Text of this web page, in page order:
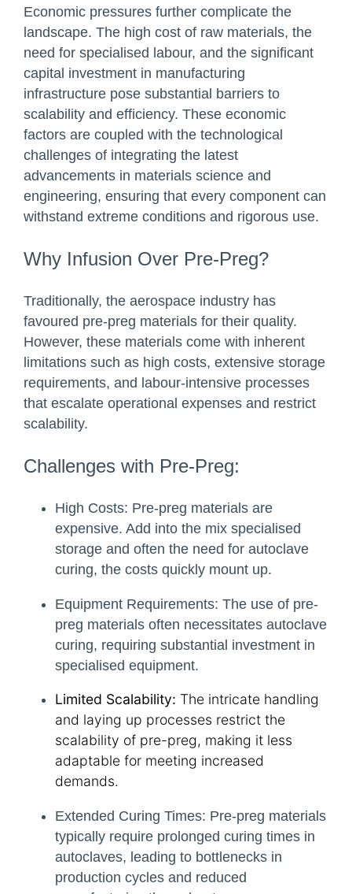
Economic pressures further complicate the
landscape. The high cost of raw materials, the
need for specialised labour, and the significant
capital investment in manufacturing
infrastructure pose substantial barriers to
scalability and efficiency. These economic
factors are coupled with the technological
challenges of integrating the latest
advancements in materials science and
engineering, ensuring that every component can
withstand extreme conditions and rigorous use.
Why Infusion Over Pre-Preg?
Traditionally, the aerospace industry has
favoured pre-preg materials for their quality.
However, these materials come with inherent
limitations such as high costs, extensive storage
requirements, and labour-intensive processes
that escalate operational expenses and restrict
scalability.
Challenges with Pre-Preg:
High Costs: Pre-preg materials are
expensive. Add into the mix specialised
storage and often the need for autoclave
curing, the costs quickly mount up.
Equipment Requirements: The use of pre-
preg materials often necessitates autoclave
curing, requiring substantial investment in
specialised equipment.
Limited Scalability: The intricate handling
and laying up processes restrict the
scalability of pre-preg, making it less
adaptable for meeting increased
demands.
Extended Curing Times: Pre-preg materials
typically require prolonged curing times in
autoclaves, leading to bottlenecks in
production cycles and reduced